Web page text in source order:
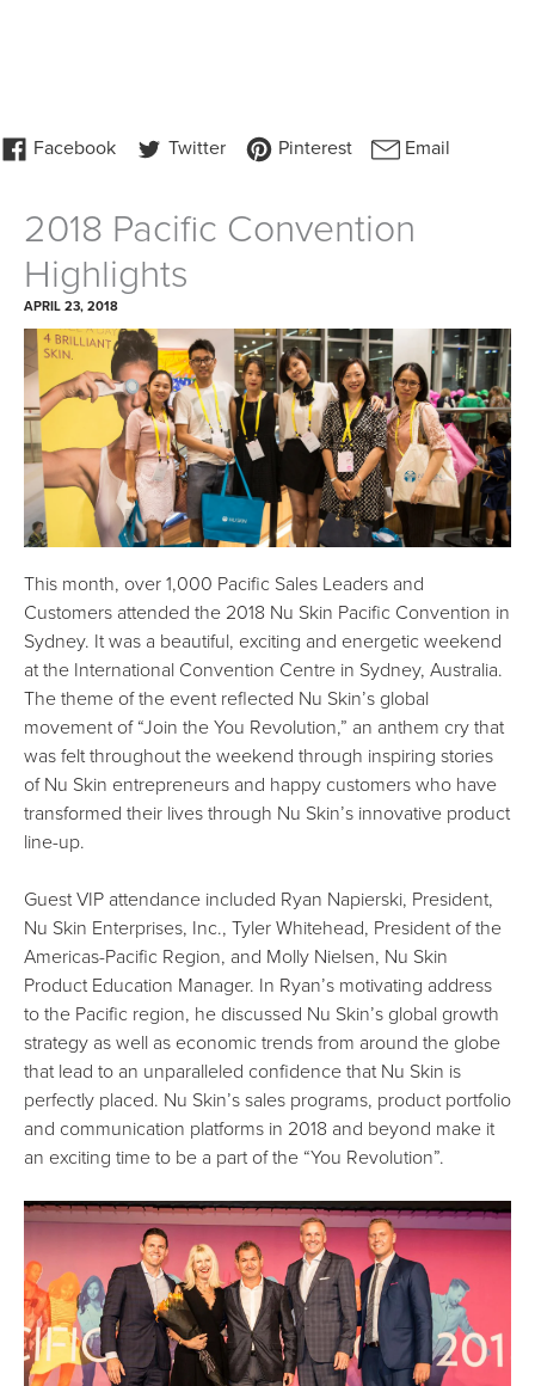
2018 Pacific Convention
Highlights
APRIL 23, 2018
This month, over 1,000 Pacific Sales Leaders and
Customers attended the 2018 Nu Skin Pacific Convention in
Sydney. It was a beautiful, exciting and energetic weekend
at the International Convention Centre in Sydney, Australia.
The theme of the event reflected Nu Skin’s global
movement of “Join the You Revolution,” an anthem cry that
was felt throughout the weekend through inspiring stories
of Nu Skin entrepreneurs and happy customers who have
transformed their lives through Nu Skin’s innovative product
line-up.
Guest VIP attendance included Ryan Napierski, President,
Nu Skin Enterprises, Inc., Tyler Whitehead, President of the
Americas-Pacific Region, and Molly Nielsen, Nu Skin
Product Education Manager. In Ryan’s motivating address
to the Pacific region, he discussed Nu Skin’s global growth
strategy as well as economic trends from around the globe
that lead to an unparalleled confidence that Nu Skin is
perfectly placed. Nu Skin’s sales programs, product portfolio
and communication platforms in 2018 and beyond make it
an exciting time to be a part of the “You Revolution”.